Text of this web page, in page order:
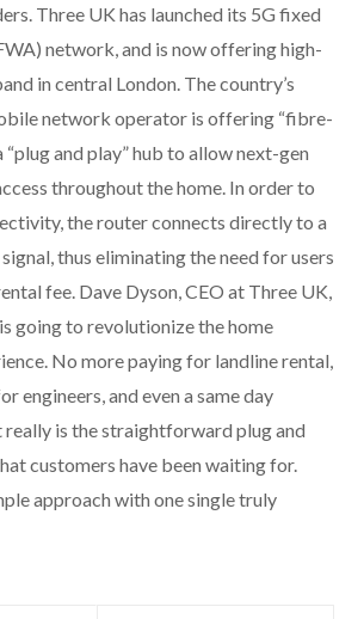
Three UK has launched its 5G fixed
network, and is now offering high-
in central London. The country’s
network operator is offering “fibre-
“plug and play” hub to allow next-gen
throughout the home. In order to
the router connects directly to a
thus eliminating the need for users
fee. Dave Dyson, CEO at Three UK,
is going to revolutionize the home
No more paying for landline rental,
engineers, and even a same day
is the straightforward plug and
customers have been waiting for.
approach with one single truly